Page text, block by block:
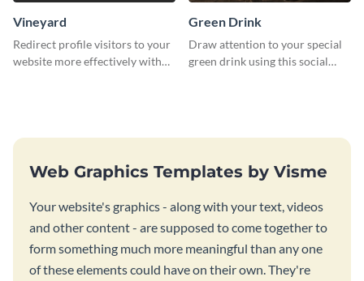
Vineyard
Redirect profile visitors to your
website more effectively with
Green Drink
Draw attention to your special
green drink using this social
Web Graphics Templates by Visme
Your website's graphics - along with your text, videos
and other content - are supposed to come together to
form something much more meaningful than any one
of these elements could have on their own. They're